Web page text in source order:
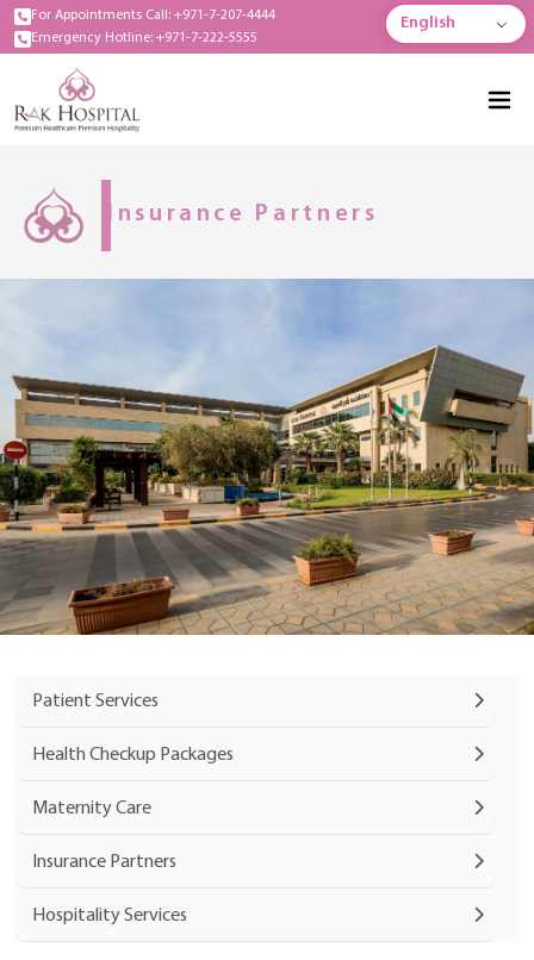
For Appointments Call: +971-7-207-4444
Emergency Hotline: +971-7-222-5555
English
Insurance Partners
Patient Services
Health Checkup Packages
Maternity Care
Insurance Partners
Hospitality Services